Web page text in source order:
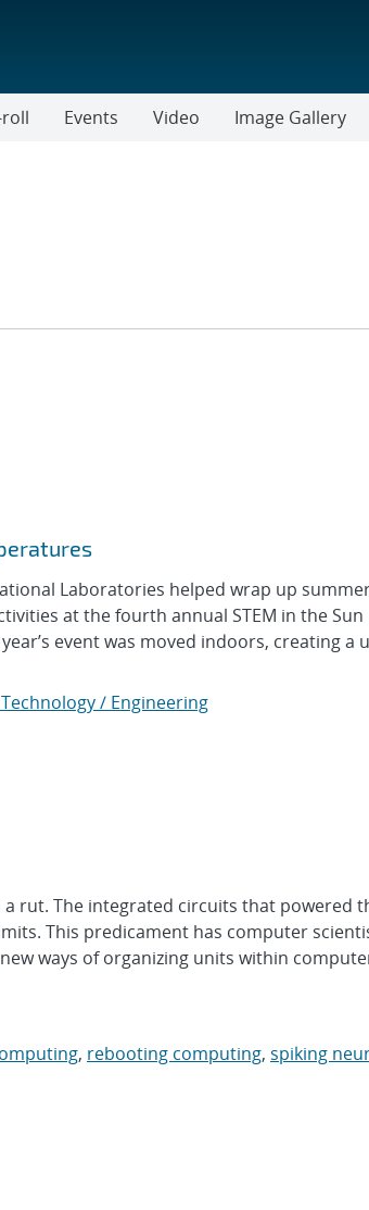
roll Events Video Image Gallery
Laboratories helped wrap up
at the fourth annual STEM in the
event was moved indoors, creating a
/ Engineering
a rut. The integrated circuits that powered
This predicament has computer
ways of organizing units within
, rebooting computing, spiking